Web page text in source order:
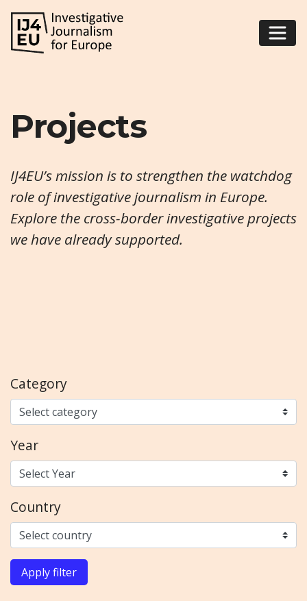
Projects
IJ4EU’s mission is to strengthen the watchdog
role of investigative journalism in Europe.
Explore the cross-border investigative projects
we have already supported.
Category
Year
Country
Apply filter